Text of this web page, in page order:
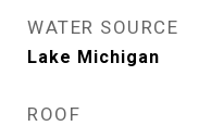
WATER SOURCE
Lake Michigan
ROOF